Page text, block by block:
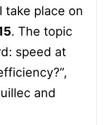
take place on
. The topic
speed at
and